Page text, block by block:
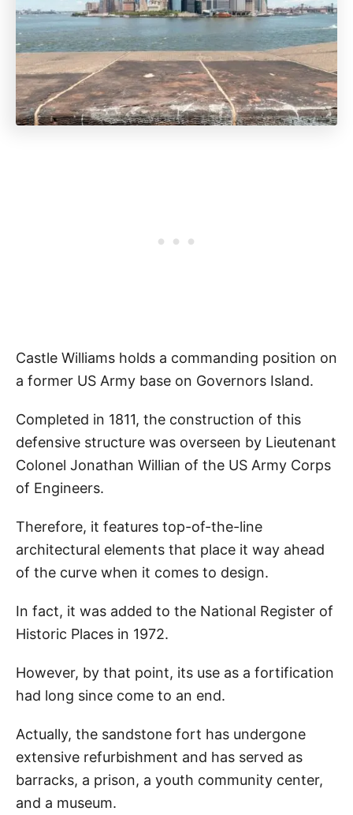
Castle Williams holds a commanding position on
a former US Army base on Governors Island.
Completed in 1811, the construction of this
defensive structure was overseen by Lieutenant
Colonel Jonathan Willian of the US Army Corps
of Engineers.
Therefore, it features top-of-the-line
architectural elements that place it way ahead
of the curve when it comes to design.
In fact, it was added to the National Register of
Historic Places in 1972.
However, by that point, its use as a fortification
had long since come to an end.
Actually, the sandstone fort has undergone
extensive refurbishment and has served as
barracks, a prison, a youth community center,
and a museum.